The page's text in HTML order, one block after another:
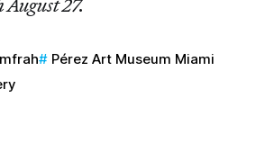
August 27.
Pérez Art Museum Miami